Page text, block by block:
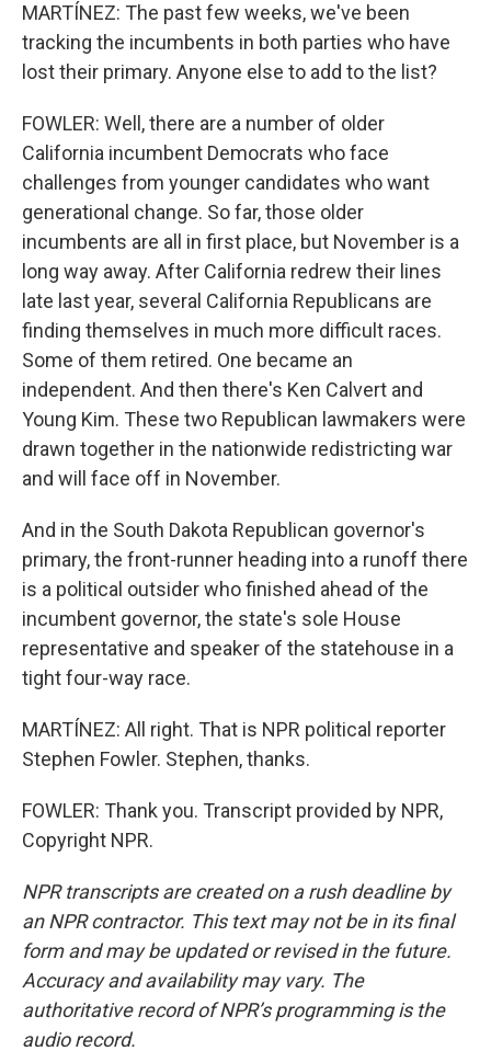
MARTÍNEZ: The past few weeks, we've been
tracking the incumbents in both parties who have
lost their primary. Anyone else to add to the list?
FOWLER: Well, there are a number of older
California incumbent Democrats who face
challenges from younger candidates who want
generational change. So far, those older
incumbents are all in first place, but November is a
long way away. After California redrew their lines
late last year, several California Republicans are
finding themselves in much more difficult races.
Some of them retired. One became an
independent. And then there's Ken Calvert and
Young Kim. These two Republican lawmakers were
drawn together in the nationwide redistricting war
and will face off in November.
And in the South Dakota Republican governor's
primary, the front-runner heading into a runoff there
is a political outsider who finished ahead of the
incumbent governor, the state's sole House
representative and speaker of the statehouse in a
tight four-way race.
MARTÍNEZ: All right. That is NPR political reporter
Stephen Fowler. Stephen, thanks.
FOWLER: Thank you. Transcript provided by NPR,
Copyright NPR.
NPR transcripts are created on a rush deadline by
an NPR contractor. This text may not be in its final
form and may be updated or revised in the future.
Accuracy and availability may vary. The
authoritative record of NPR’s programming is the
audio record.